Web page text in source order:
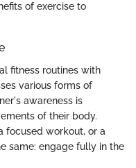
of exercise to
fitness routines with
various forms of
awareness is
of their body.
focused workout, or a
same: engage fully in the